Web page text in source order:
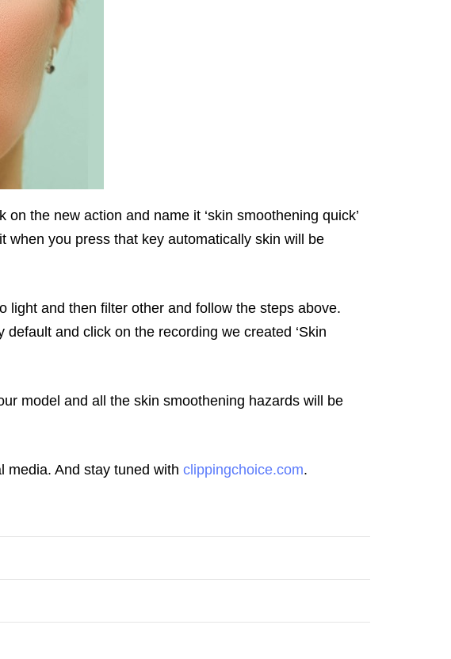
the new action and name it ‘skin smoothening quick’
when you press that key automatically skin will be
and then filter other and follow the steps above.
and click on the recording we created ‘Skin
model and all the skin smoothening hazards will be
media. And stay tuned with clippingchoice.com.